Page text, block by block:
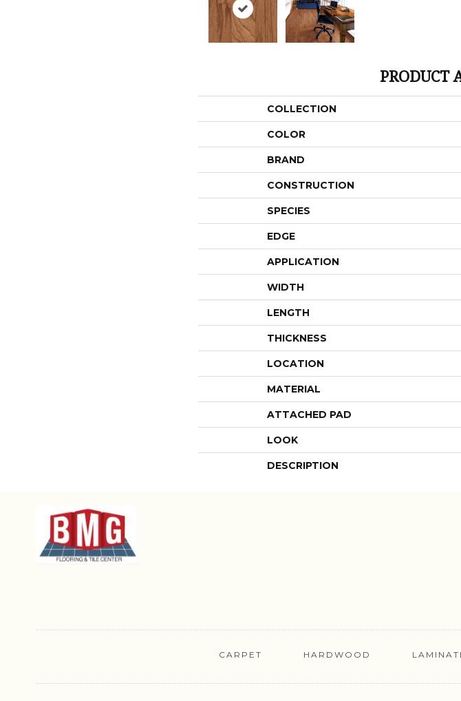
PRODUCT
COLLECTION
COLOR
BRAND
CONSTRUCTION
SPECIES
EDGE
APPLICATION
WIDTH
LENGTH
THICKNESS
LOCATION
MATERIAL
ATTACHED PAD
LOOK
DESCRIPTION
CARPET HARDWOOD